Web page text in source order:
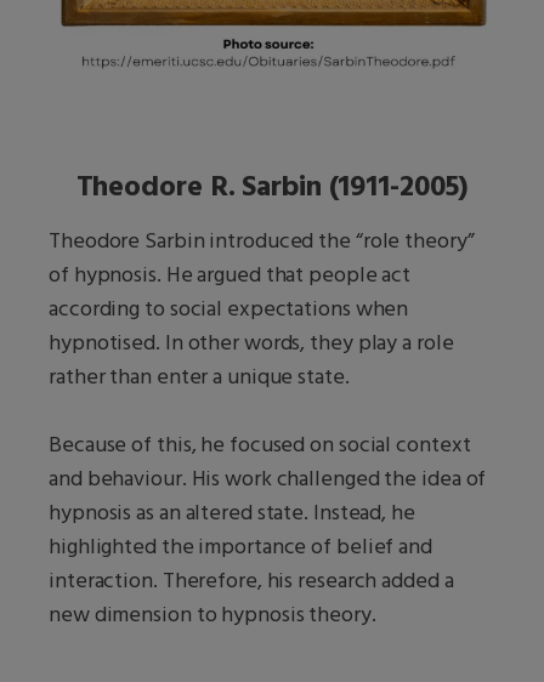
Theodore R. Sarbin (1911-2005)
Theodore Sarbin introduced the “role theory”
of hypnosis. He argued that people act
according to social expectations when
hypnotised. In other words, they play a role
rather than enter a unique state.
Because of this, he focused on social context
and behaviour. His work challenged the idea of
hypnosis as an altered state. Instead, he
highlighted the importance of belief and
interaction. Therefore, his research added a
new dimension to hypnosis theory.